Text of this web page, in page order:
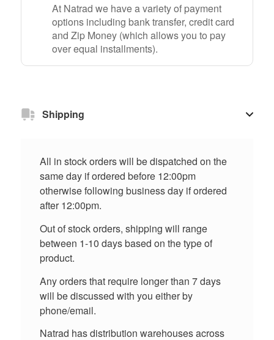
At Natrad we have a variety of payment
options including bank transfer, credit card
and Zip Money (which allows you to pay
over equal installments).
Shipping
All in stock orders will be dispatched on the
same day if ordered before 12:00pm
otherwise following business day if ordered
after 12:00pm.
Out of stock orders, shipping will range
between 1-10 days based on the type of
product.
Any orders that require longer than 7 days
will be discussed with you either by
phone/email.
Natrad has distribution warehouses across